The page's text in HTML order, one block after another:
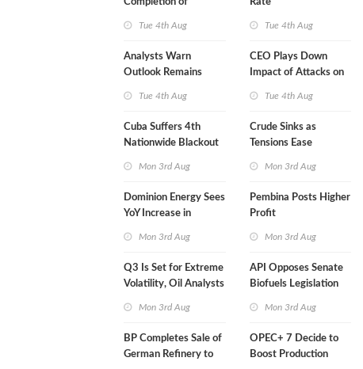
Tue 4th Aug
Analysts Warn
Outlook Remains
Tue 4th Aug
Cuba Suffers 4th
Nationwide Blackout
Mon 3rd Aug
Dominion Energy Sees
YoY Increase in
Mon 3rd Aug
Q3 Is Set for Extreme
Volatility, Oil Analysts
Mon 3rd Aug
BP Completes Sale of
German Refinery to
Tue 4th Aug
CEO Plays Down
Impact of Attacks on
Tue 4th Aug
Crude Sinks as
Tensions Ease
Mon 3rd Aug
Pembina Posts Higher
Profit
Mon 3rd Aug
API Opposes Senate
Biofuels Legislation
Mon 3rd Aug
OPEC+ 7 Decide to
Boost Production